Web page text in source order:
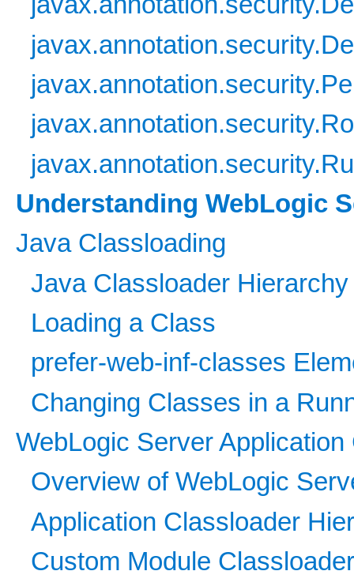
Understanding WebLogic
Java Classloading
Java Classloader Hierarchy
Loading a Class
prefer-web-inf-classes
Changing Classes in a
WebLogic Server Application
Overview of WebLogic
Application Classloader
Custom Module